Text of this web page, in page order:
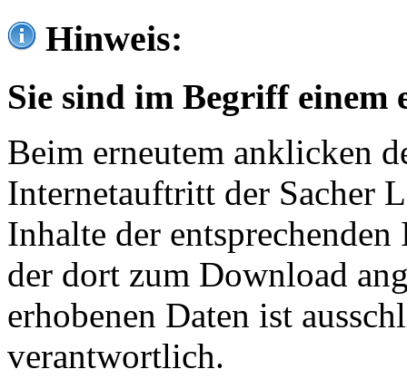
Hinweis:
Sie sind im Begriff einem
Beim erneutem anklicken
Internetauftritt der Sacher
Inhalte der
der dort zum Download
erhobenen Daten ist
verantwortlich.